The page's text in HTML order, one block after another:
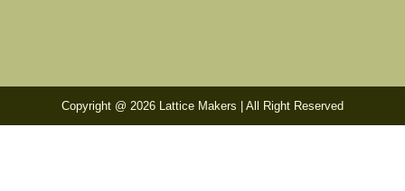
Copyright @ 2026 Lattice Makers | All Right Reserved